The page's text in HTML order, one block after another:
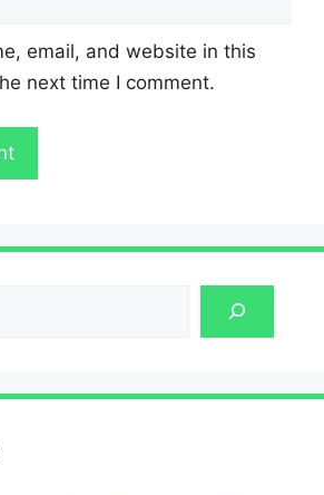
email, and website in this
next time I comment.